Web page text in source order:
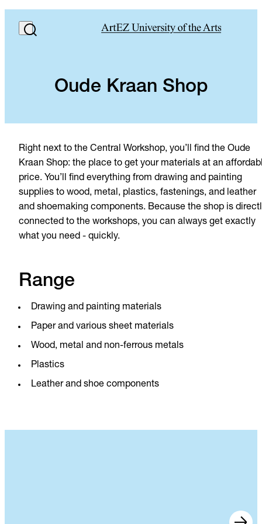
Oude Kraan Shop
Right next to the Central Workshop, you’ll find the Oude
Kraan Shop: the place to get your materials at an
price. You’ll find everything from drawing and painting
supplies to wood, metal, plastics, fastenings, and leather
and shoemaking components. Because the shop is
connected to the workshops, you can always get exactly
what you need - quickly.
Range
Drawing and painting materials
Paper and various sheet materials
Wood, metal and non-ferrous metals
Plastics
Leather and shoe components